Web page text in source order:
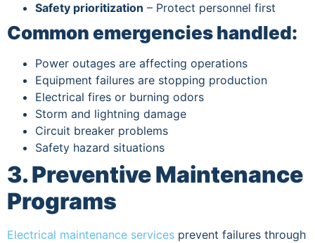
Safety prioritization – Protect personnel first
Common emergencies handled:
Power outages are affecting operations
Equipment failures are stopping production
Electrical fires or burning odors
Storm and lightning damage
Circuit breaker problems
Safety hazard situations
3. Preventive Maintenance
Programs
Electrical maintenance services prevent failures through